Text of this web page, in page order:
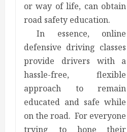
or way of life, can obtain
road safety education.
In essence, online
defensive driving classes
provide drivers with a
hassle-free, flexible
approach to remain
educated and safe while
on the road. For everyone
trying to hone their